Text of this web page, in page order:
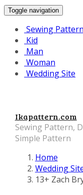
Toggle navigation
Sewing Pattern
Kid
Man
Woman
Wedding Site
Ikapattern.com
Sewing Pattern,
Simple Pattern
Home
Wedding
13+ Zach